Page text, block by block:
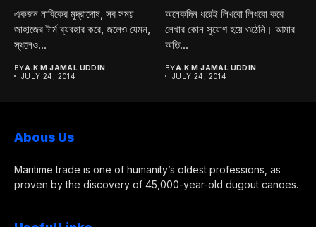
একজন নাবিকের মুদ্রাদোষ, সব সময়
জাহাজের টার্ম ব্যবহার করে, জলেও যেমন,
স্থলেও...
BYA.K.M JAMAL UDDIN
JULY 24, 2014
অনেকদিন ধরেই লিখবো লিখবো করে
লেখার কোন সুযোগ হয়ে ওঠেনি। আমার
অতি...
BYA.K.M JAMAL UDDIN
JULY 24, 2014
Abous Us
Maritime trade is one of humanity’s oldest professions, as
proven by the discovery of 45,000-year-old dugout canoes.